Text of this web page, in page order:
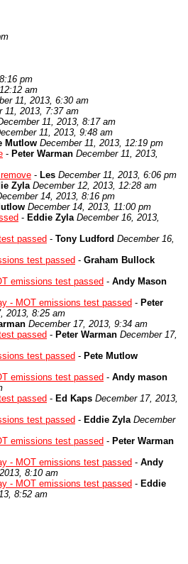
pm
am
11, 2013, 6:30 am
11, 2013, 7:37 am
11, 2013, 8:17 am
11, 2013, 9:48 am
Mutlow December 11, 2013, 12:19 pm
- Peter Warman December 11, 2013,
- Les December 11, 2013, 6:06 pm
Zyla December 12, 2013, 12:28 am
14, 2013, 8:16 pm
December 14, 2013, 11:00 pm
- Eddie Zyla December 16, 2013,
passed - Tony Ludford December 16,
test passed - Graham Bullock
emissions test passed - Andy Mason
- MOT emissions test passed - Peter
2013, 8:25 am
December 17, 2013, 9:34 am
passed - Peter Warman December 17,
test passed - Pete Mutlow
emissions test passed - Andy mason
passed - Ed Kaps December 17, 2013,
test passed - Eddie Zyla December
emissions test passed - Peter Warman
- MOT emissions test passed - Andy
8:10 am
- MOT emissions test passed - Eddie
8:52 am